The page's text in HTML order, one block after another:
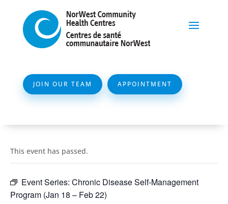
JOIN OUR TEAM APPOINTMENT
This event has passed.
Event Series: Chronic Disease Self-Management
Program (Jan 18 – Feb 22)